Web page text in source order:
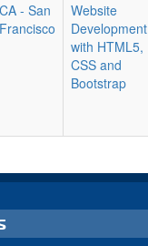
CA - San
Francisco
Website
Development
with HTML5,
CSS and
Bootstrap